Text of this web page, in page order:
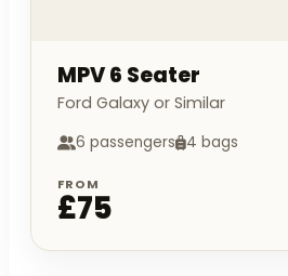
MPV 6 Seater
Ford Galaxy or Similar
6 passengers 4 bags
FROM
£75